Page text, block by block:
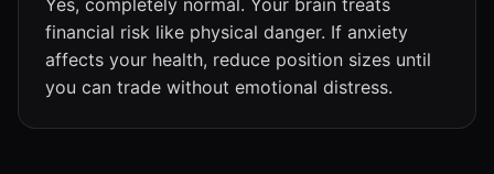
financial risk like physical danger. If anxiety
affects your health, reduce position sizes until
you can trade without emotional distress.